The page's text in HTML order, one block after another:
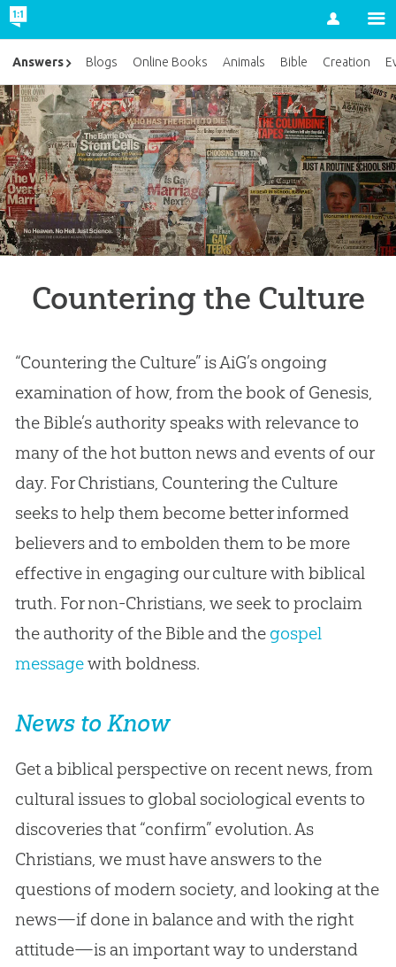
Account
Countering the Culture
“Countering the Culture” is AiG’s ongoing
examination of how, from the book of Genesis,
the Bible’s authority speaks with relevance to
many of the hot button news and events of our
day. For Christians, Countering the Culture
seeks to help them become better informed
believers and to embolden them to be more
effective in engaging our culture with biblical
truth. For non-Christians, we seek to proclaim
the authority of the Bible and the gospel
messagewith boldness.
News to Know
Get a biblical perspective on recent news, from
cultural issues to global sociological events to
discoveries that “confirm” evolution. As
Christians, we must have answers to the
questions of modern society, and looking at the
news—if done in balance and with the right
attitude—is an important way to understand
Answers Blogs Online Books Animals Bible Creation